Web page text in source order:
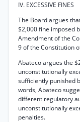
IV. EXCESSIVE FINES
The Board argues
$2,000 fine imposed
Amendment of the
9 of the Constitution
Abateco argues the
unconstitutionally
sufficiently punished
words, Abateco
different regulatory
unconstitutionally
penalties.